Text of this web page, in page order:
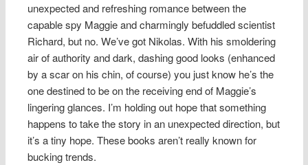
unexpected and refreshing romance between the
capable spy Maggie and charmingly befuddled scientist
Richard, but no. We’ve got Nikolas. With his smoldering
air of authority and dark, dashing good looks (enhanced
by a scar on his chin, of course) you just know he’s the
one destined to be on the receiving end of Maggie’s
lingering glances. I’m holding out hope that something
happens to take the story in an unexpected direction, but
it’s a tiny hope. These books aren’t really known for
bucking trends.